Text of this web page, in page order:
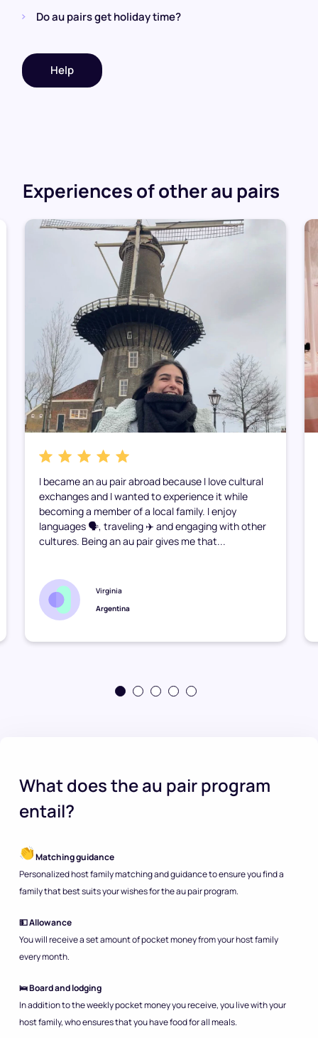
Do au pairs get holiday time?
Help
Experiences of other au pairs
I became an au pair abroad because I love cultural
exchanges and I wanted to experience it while
becoming a member of a local family. I enjoy
languages 🗣️, traveling ✈️ and engaging with other
cultures. Being an au pair gives me that...
Virginia
Argentina
What does the au pair program
entail?
Matching guidance
Personalized host family matching and guidance to ensure you find a
family that best suits your wishes for the au pair program.
💵 Allowance
You will receive a set amount of pocket money from your host family
every month.
🛌 Board and lodging
In addition to the weekly pocket money you receive, you live with your
host family, who ensures that you have food for all meals.